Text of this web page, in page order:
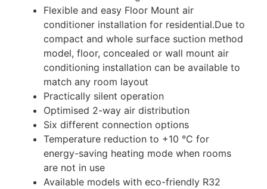
Flexible and easy Floor Mount air
conditioner installation for residential.Due to
compact and whole surface suction method
model, floor, concealed or wall mount air
conditioning installation can be available to
match any room layout
Practically silent operation
Optimised 2-way air distribution
Six different connection options
Temperature reduction to +10 °C for
energy-saving heating mode when rooms
are not in use
Available models with eco-friendly R32